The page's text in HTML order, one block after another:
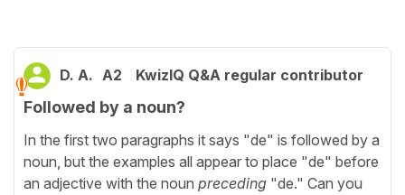
D. A. A2 KwizIQ Q&A regular contributor
Followed by a noun?
In the first two paragraphs it says "de" is followed by a
noun, but the examples all appear to place "de" before
an adjective with the noun preceding "de." Can you